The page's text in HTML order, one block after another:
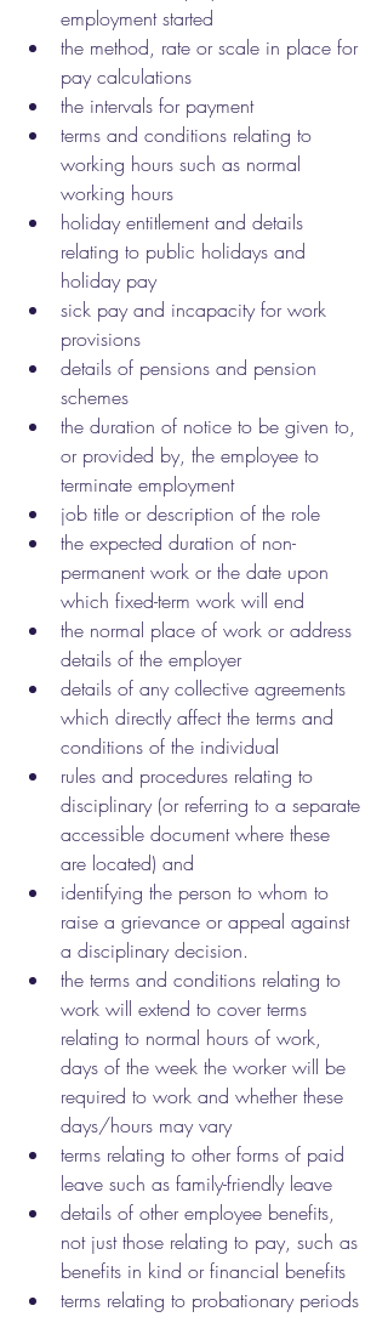
employment started
the method, rate or scale in place for
pay calculations
the intervals for payment
terms and conditions relating to
working hours such as normal
working hours
holiday entitlement and details
relating to public holidays and
holiday pay
sick pay and incapacity for work
provisions
details of pensions and pension
schemes
the duration of notice to be given to,
or provided by, the employee to
terminate employment
job title or description of the role
the expected duration of non-
permanent work or the date upon
which fixed-term work will end
the normal place of work or address
details of the employer
details of any collective agreements
which directly affect the terms and
conditions of the individual
rules and procedures relating to
disciplinary (or referring to a separate
accessible document where these
are located) and
identifying the person to whom to
raise a grievance or appeal against
a disciplinary decision.
the terms and conditions relating to
work will extend to cover terms
relating to normal hours of work,
days of the week the worker will be
required to work and whether these
days/hours may vary
terms relating to other forms of paid
leave such as family-friendly leave
details of other employee benefits,
not just those relating to pay, such as
benefits in kind or financial benefits
terms relating to probationary periods